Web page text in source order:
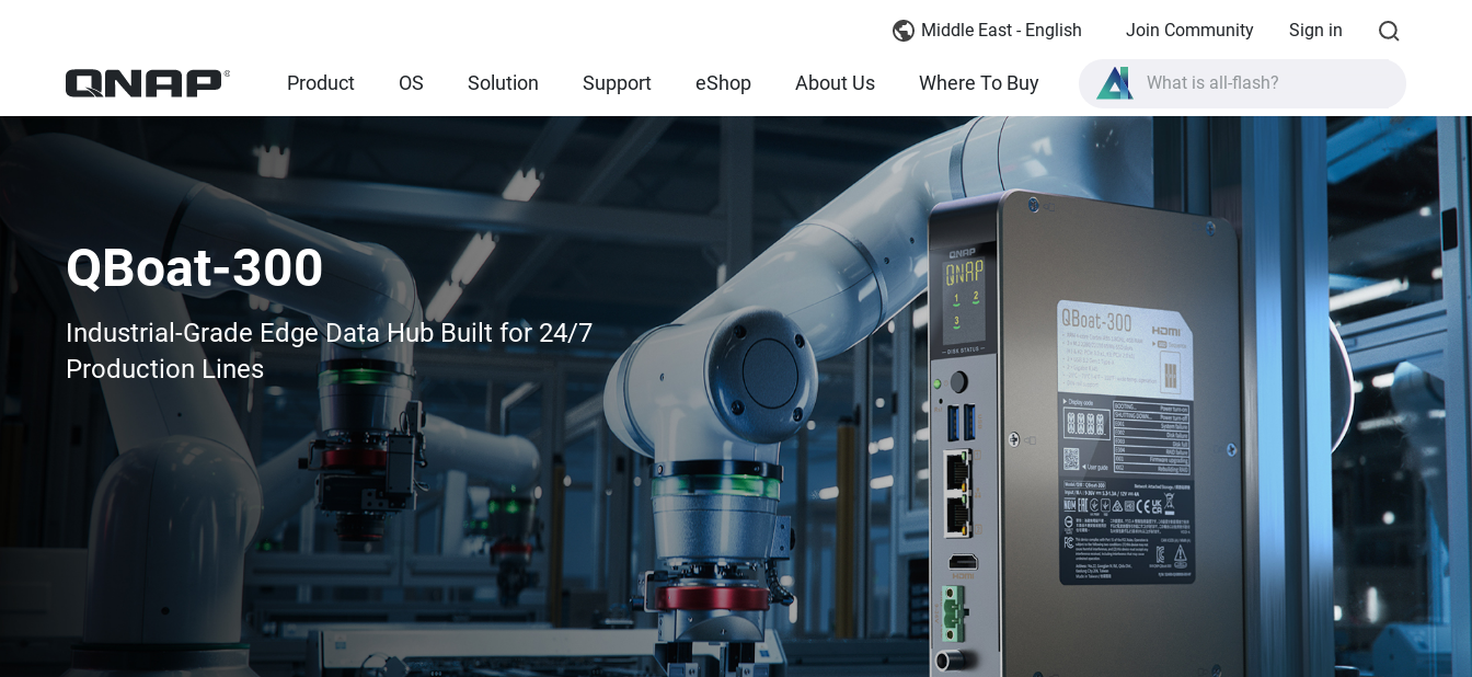
Middle East - English Join Community Sign in
Product OS Solution Support eShop About Us Where To Buy
What is all-flash?
What is High Availability?
TVS-AIh1688ATX product specifications?
QBoat-300
Industrial-Grade Edge Data Hub Built for 24/7
Production Lines